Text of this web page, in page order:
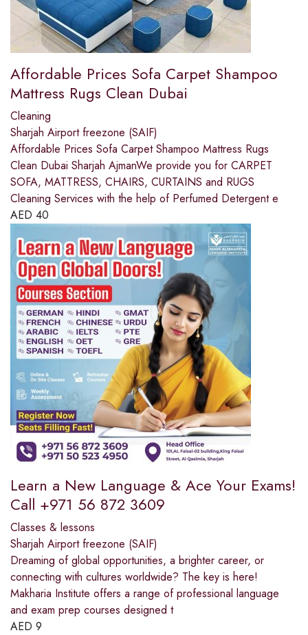
Affordable Prices Sofa Carpet Shampoo
Mattress Rugs Clean Dubai
Cleaning
Sharjah Airport freezone (SAIF)
Affordable Prices Sofa Carpet Shampoo Mattress Rugs
Clean Dubai Sharjah AjmanWe provide you for CARPET
SOFA, MATTRESS, CHAIRS, CURTAINS and RUGS
Cleaning Services with the help of Perfumed Detergent e
AED 40
Learn a New Language & Ace Your Exams!
Call +971 56 872 3609
Classes & lessons
Sharjah Airport freezone (SAIF)
Dreaming of global opportunities, a brighter career, or
connecting with cultures worldwide? The key is here!
Makharia Institute offers a range of professional language
and exam prep courses designed t
AED 9